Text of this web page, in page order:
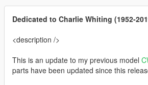
Dedicated to Charlie Whiting (1952-
<description />
This is an update to my previous model
parts have been updated since this